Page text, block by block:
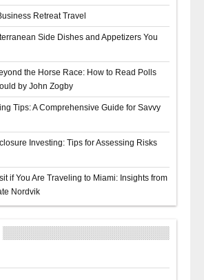
Retreat Travel
Side Dishes and Appetizers You
the Horse Race: How to Read Polls
by John Zogby
Tips: A Comprehensive Guide for Savvy
Investing: Tips for Assessing Risks
if You Are Traveling to Miami: Insights from
Nordvik